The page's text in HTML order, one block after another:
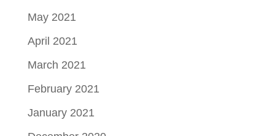
May 2021
April 2021
March 2021
February 2021
January 2021